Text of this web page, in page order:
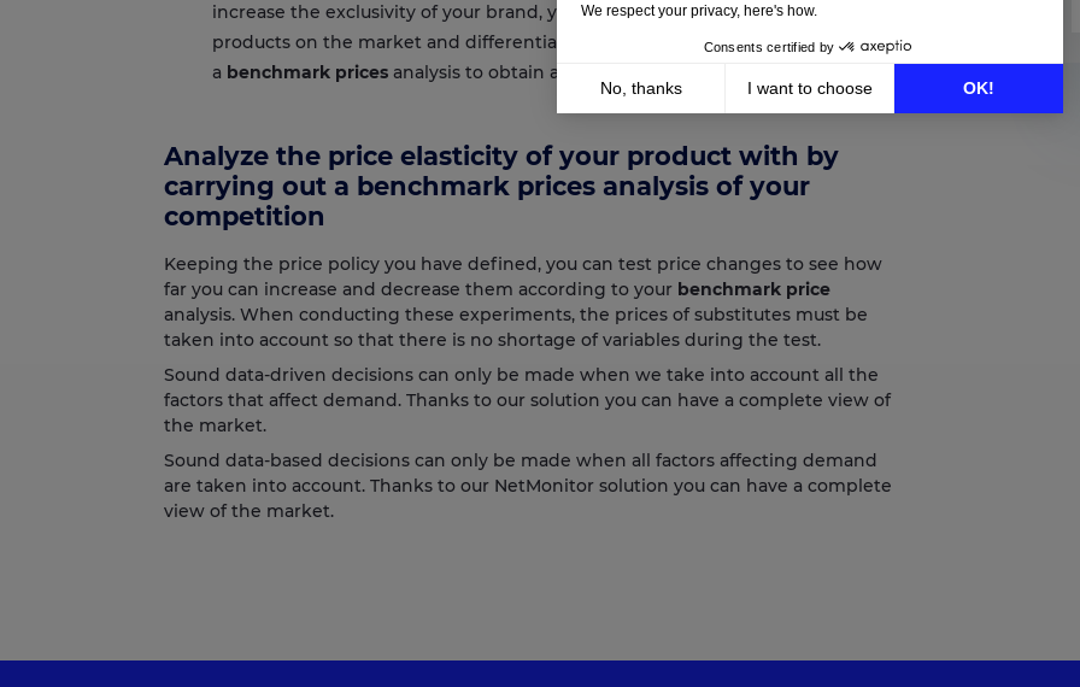
We respect your privacy, here's how.
Consents certified by
No, thanks I want to choose
OK!
Our platform empowers you to tailor and manage your privacy
increase the exclusivity of your brand, you must know the price of similar
products on the market and differentiate yourself from them. Carry out
a benchmark prices analysis to obtain all the information needed.
Analyze the price elasticity of your product with by
carrying out a benchmark prices analysis of your
competition
Keeping the price policy you have defined, you can test price changes to see how
far you can increase and decrease them according to your benchmark price
analysis. When conducting these experiments, the prices of substitutes must be
taken into account so that there is no shortage of variables during the test.
Sound data-driven decisions can only be made when we take into account all the
factors that affect demand. Thanks to our solution you can have a complete view of
the market.
Sound data-based decisions can only be made when all factors affecting demand
are taken into account. Thanks to our NetMonitor solution you can have a complete
view of the market.